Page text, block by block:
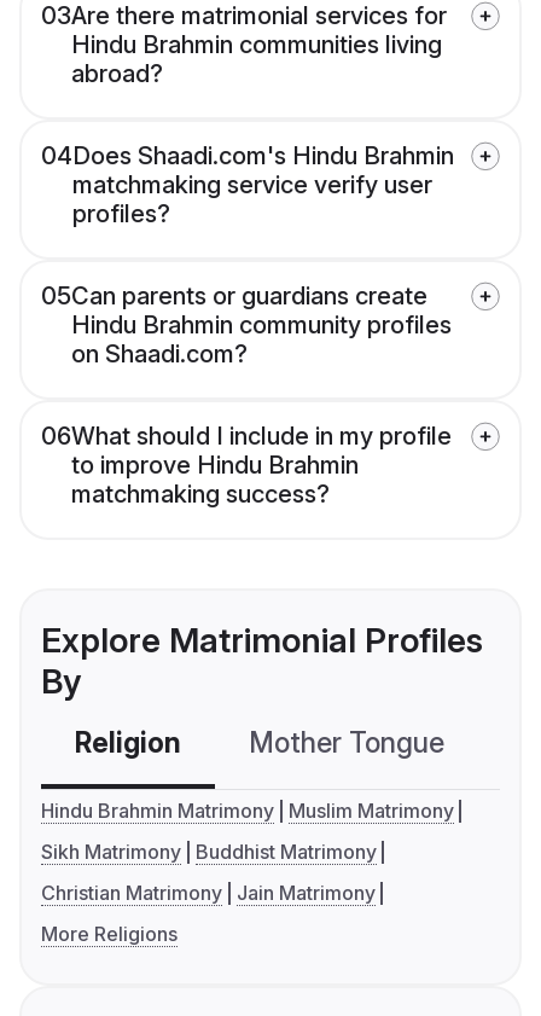
03Are there matrimonial services for
Hindu Brahmin communities living
abroad?
04Does Shaadi.com's Hindu Brahmin
matchmaking service verify user
profiles?
05Can parents or guardians create
Hindu Brahmin community profiles
on Shaadi.com?
06What should I include in my profile
to improve Hindu Brahmin
matchmaking success?
Explore Matrimonial Profiles
By
Religion Mother Tongue
Hindu Brahmin Matrimony
Muslim Matrimony
Sikh Matrimony
Buddhist Matrimony
Christian Matrimony
Jain Matrimony
More Religions